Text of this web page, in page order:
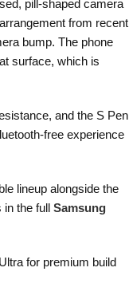
pill-shaped camera
from recent
bump. The phone
surface, which is
and the S Pen
free experience
lineup alongside the
in the full Samsung
for premium build